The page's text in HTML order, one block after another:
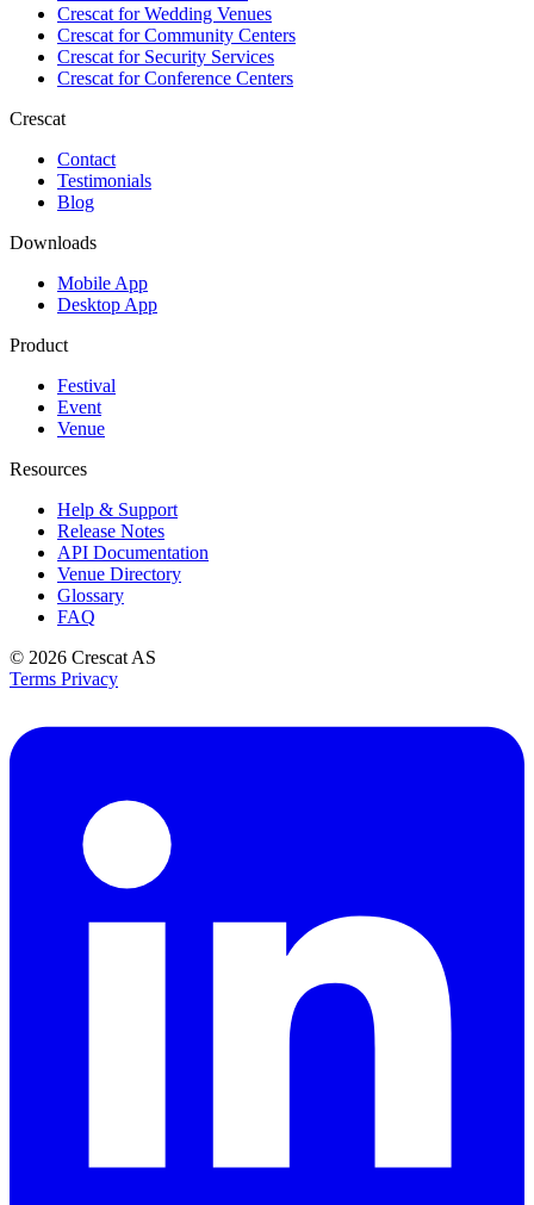
Crescat forWedding Venues
Crescat forCommunity Centers
Crescat forSecurity Services
Crescat forConference Centers
Crescat
Contact
Testimonials
Blog
Downloads
Mobile App
Desktop App
Product
Festival
Event
Venue
Resources
Help & Support
Release Notes
API Documentation
Venue Directory
Glossary
FAQ
© 2026 Crescat AS
Terms Privacy